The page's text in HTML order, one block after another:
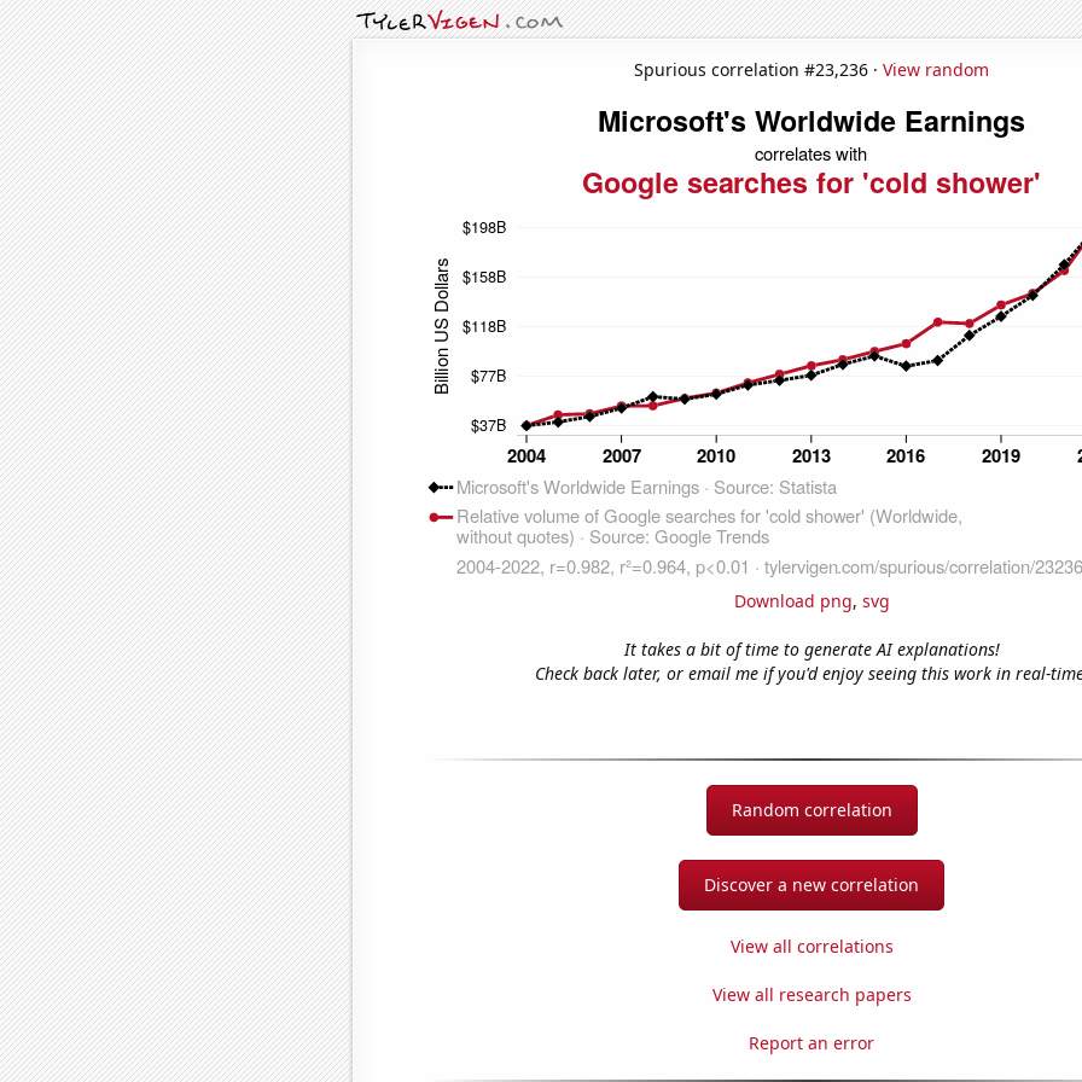
Spurious correlation #23,236 · View random
Download png, svg
It takes a bit of time to generate AI explanations!
Check back later, or email me if you'd enjoy seeing this work in real-
Random correlation
Discover a new correlation
View all correlations
View all research papers
Report an error